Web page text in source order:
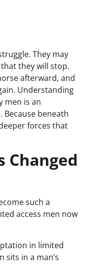
They may
they will stop.
afterward, and
Understanding
men is an
beneath
forces that
Changed
such a
access men now
in limited
in a man’s